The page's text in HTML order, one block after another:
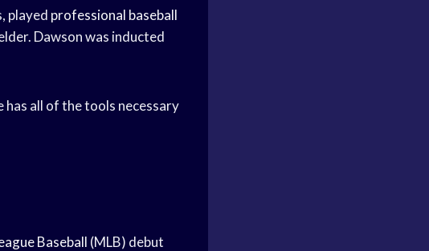
played professional baseball
Dawson was inducted
has all of the tools necessary
Baseball (MLB) debut